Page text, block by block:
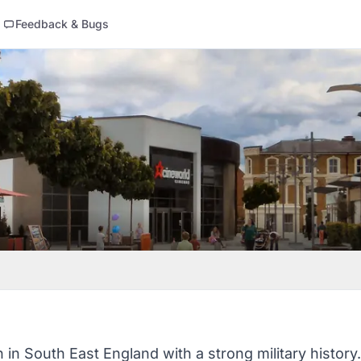
Feedback & Bugs
in South East England with a strong military